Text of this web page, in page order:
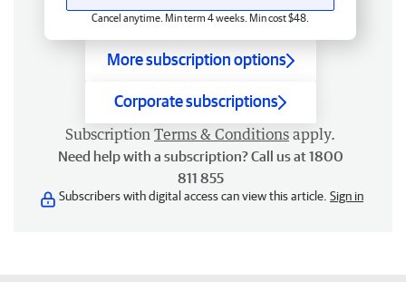
Cancel anytime. Min term 4 weeks. Min cost $48.
More subscription options
Corporate subscriptions
Subscription Terms & Conditions apply.
Need help with a subscription? Call us at 1800
811 855
Subscribers with digital access can view this article. Sign in